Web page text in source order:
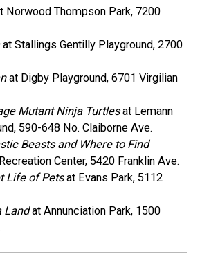
Norwood Thompson Park, 7200
at Stallings Gentilly Playground, 2700
at Digby Playground, 6701 Virgilian
Mutant Ninja Turtlesat Lemann
590-648 No. Claiborne Ave.
Beasts and Where to Find
Center, 5420 Franklin Ave.
Life of Petsat Evans Park, 5112
Landat Annunciation Park, 1500